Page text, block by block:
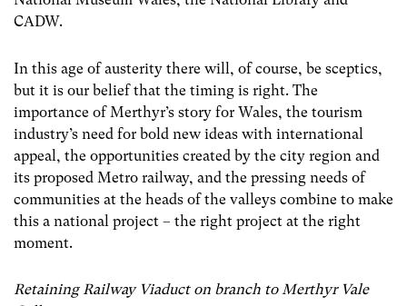
CADW.
In this age of austerity there will, of course, be sceptics,
but it is our belief that the timing is right. The
importance of Merthyr’s story for Wales, the tourism
industry’s need for bold new ideas with international
appeal, the opportunities created by the city region and
its proposed Metro railway, and the pressing needs of
communities at the heads of the valleys combine to make
this a national project – the right project at the right
moment.
Retaining Railway Viaduct on branch to Merthyr Vale